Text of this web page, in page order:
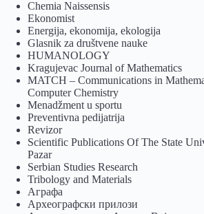
Chemia Naissensis
Ekonomist
Energija, ekonomija, ekologija
Glasnik za društvene nauke
HUMANOLOGY
Kragujevac Journal of Mathematics
MATCH – Communications in
Computer Chemistry
Menadžment u sportu
Preventivna pedijatrija
Revizor
Scientific Publications Of The State
Pazar
Serbian Studies Research
Tribology and Materials
Аграфа
Археографски прилози